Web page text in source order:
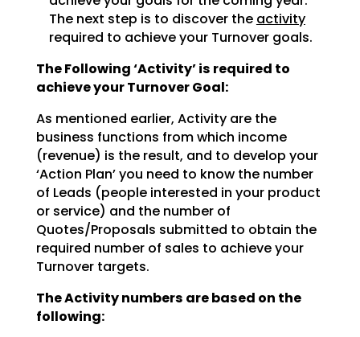
The next step is to discover the activity
required to achieveyour Turnover goals.
The Following ‘Activity’ is required to
achieve your Turnover Goal:
As mentioned earlier, Activity are the
business functions from which income
(revenue) is the result, and to develop your
‘Action Plan’ you need to know the number
of Leads (people interested in your product
orservice) and the number of
Quotes/Proposals submitted to obtain the
required number of sales to achieveyour
Turnover targets.
The Activity numbers are based on the
following: